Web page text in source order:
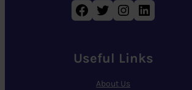
Facebook Twitter Instagram LinkedIn
Useful Links
About Us